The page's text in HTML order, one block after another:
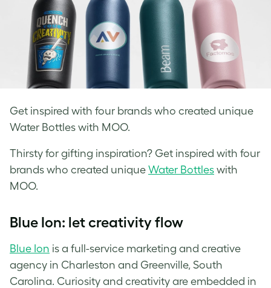
Get inspired with four brands who created unique
Water Bottles with MOO.
Thirsty for gifting inspiration? Get inspired with four
brands who created unique Water Bottles with
MOO.
Blue Ion: let creativity flow
Blue Ion is a full-service marketing and creative
agency in Charleston and Greenville, South
Carolina. Curiosity and creativity are embedded in